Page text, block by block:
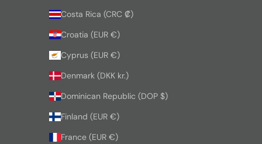
Costa Rica (CRC ₡)
Croatia (EUR €)
Cyprus (EUR €)
Denmark (DKK kr.)
Dominican Republic (DOP $)
Finland (EUR €)
France (EUR €)